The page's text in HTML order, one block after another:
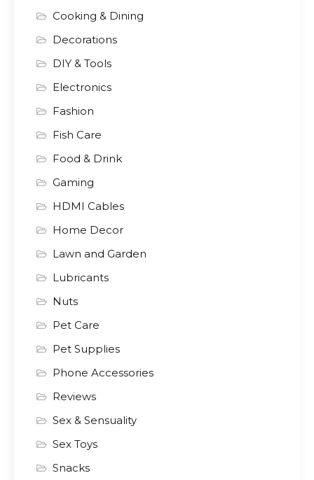
Cooking & Dining
Decorations
DIY & Tools
Electronics
Fashion
Fish Care
Food & Drink
Gaming
HDMI Cables
Home Decor
Lawn and Garden
Lubricants
Nuts
Pet Care
Pet Supplies
Phone Accessories
Reviews
Sex & Sensuality
Sex Toys
Snacks